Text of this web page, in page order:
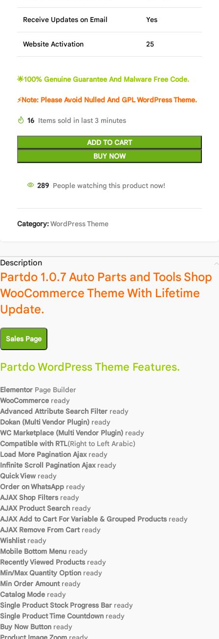
Receive Updates on Email Yes
Website Activation 25
🌟100% Genuine Guarantee And Malware Free Code.
⚡Note: Please Avoid Nulled And GPL WordPress Theme.
16 Items sold in last 3 minutes
ADD TO CART
BUY NOW
286 People watching this product now!
Category:WordPress Theme
Description
Partdo 1.0.7 Auto Parts and Tools Shop
WooCommerce Theme With Lifetime
Update.
Sales Page
Partdo WordPress Theme Features.
Elementor Page Builder
WooCommerce ready
Advanced Attribute Search Filter ready
Dokan (Multi Vendor Plugin) ready
WC Marketplace (Multi Vendor Plugin) ready
Compatible with RTL(Right to Left Arabic)
Load More Pagination Ajaxready
Infinite Scroll Pagination Ajaxready
Quick View ready
Order on WhatsApp ready
AJAX Shop Filters ready
AJAX Product Search ready
AJAX Add to Cart For Variable & Grouped Products ready
AJAX Remove From Cart ready
Wishlistready
Mobile Bottom Menu ready
Recently Viewed Products ready
Min/Max Quantity Option ready
Min Order Amountready
Catalog Mode ready
Single Product Stock Progress Bar ready
Single Product Time Countdown ready
Buy Now Button ready